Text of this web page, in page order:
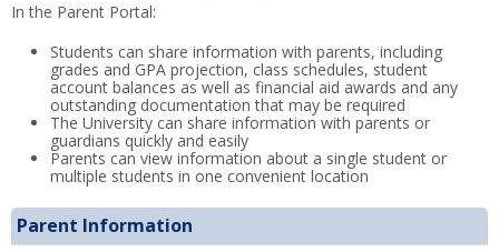
In the Parent Portal:
Students can share information with parents, including
grades and GPA projection, class schedules, student
account balances as well as financial aid awards and any
outstanding documentation that may be required
The University can share information with parents or
guardians quickly and easily
Parents can view information about a single student or
multiple students in one convenient location
Parent Information